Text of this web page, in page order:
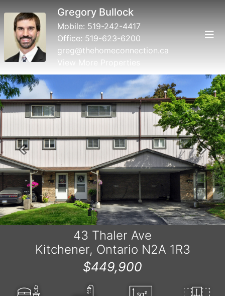
Gregory Bullock
Mobile: 519-242-4417
Office: 519-623-6200
greg@thehomeconnection.ca
View More Properties
Previous Next
43 Thaler Ave
Kitchener, Ontario N2A 1R3
$449,900